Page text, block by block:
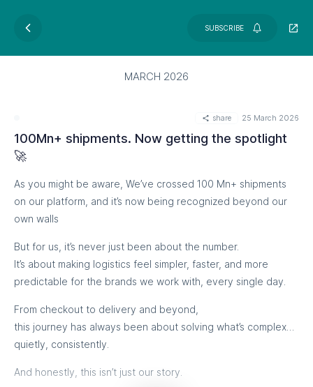
SUBSCRIBE
MARCH 2026
share 25 March 2026
100Mn+ shipments. Now getting the spotlight
🚀
As you might be aware, We’ve crossed 100 Mn+ shipments
on our platform, and it’s now being recognized beyond our
own walls
But for us, it’s never just been about the number.
It’s about making logistics feel simpler, faster, and more
predictable for the brands we work with, every single day.
From checkout to delivery and beyond,
this journey has always been about solving what’s complex…
quietly, consistently.
And honestly, this isn’t just our story.